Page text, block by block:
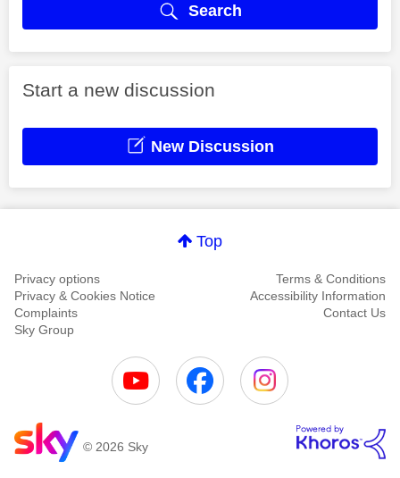
Search
Start a new discussion
New Discussion
Top
Privacy options
Terms & Conditions
Privacy & Cookies Notice
Accessibility Information
Complaints
Contact Us
Sky Group
© 2026 Sky